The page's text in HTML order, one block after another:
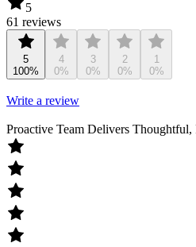
5
61 reviews
5
100%
4
0%
3
0%
2
0%
1
0%
Write a review
Proactive Team Delivers